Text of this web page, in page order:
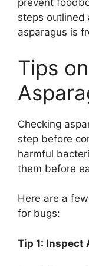
prevent
steps outlined
asparagus is
Tips
Checking
step before
harmful
them before
Here are a
for bugs:
Tip 1: Inspect